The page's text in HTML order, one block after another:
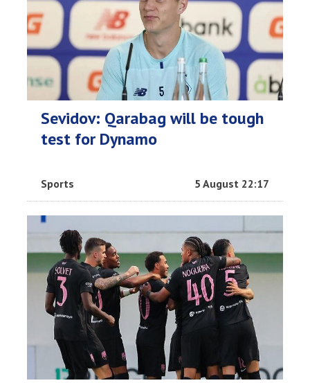
Sevidov: Qarabag will be tough
test for Dynamo
Sports 5 August 22:17